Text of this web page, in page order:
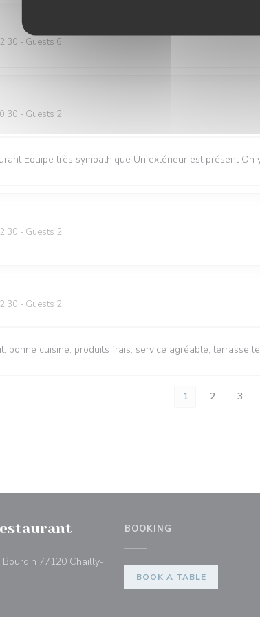
- Guests 6
- Guests 2
Equipe très sympathique Un extérieur est présent On
- Guests 2
- Guests 2
bonne cuisine, produits frais, service agréable, terrasse
1 2 3
Bourdin 77120 Chailly-
BOOKING
BOOK A TABLE